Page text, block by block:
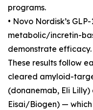
programs.
• Novo Nordisk’s
metabolic/incretin-
demonstrate efficacy.
These results follow
cleared amyloid-
(donanemab, Eli
Eisai/Biogen) —